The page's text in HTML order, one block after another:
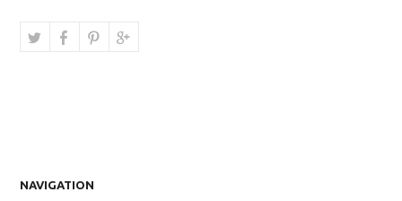
NAVIGATION